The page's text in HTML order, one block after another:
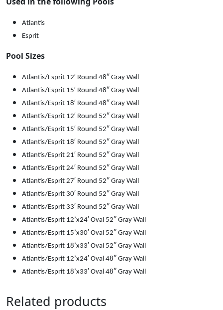
y
Atlantis
Esprit
Pool Sizes
Atlantis/Esprit 12′ Round 48″ Gray Wall
Atlantis/Esprit 15′ Round 48″ Gray Wall
Atlantis/Esprit 18′ Round 48″ Gray Wall
Atlantis/Esprit 12′ Round 52″ Gray Wall
Atlantis/Esprit 15′ Round 52″ Gray Wall
Atlantis/Esprit 18′ Round 52″ Gray Wall
Atlantis/Esprit 21′ Round 52″ Gray Wall
Atlantis/Esprit 24′ Round 52″ Gray Wall
Atlantis/Esprit 27′ Round 52″ Gray Wall
Atlantis/Esprit 30′ Round 52″ Gray Wall
Atlantis/Esprit 33′ Round 52″ Gray Wall
Atlantis/Esprit 12’x24′ Oval 52″ Gray Wall
Atlantis/Esprit 15’x30′ Oval 52″ Gray Wall
Atlantis/Esprit 18’x33′ Oval 52″ Gray Wall
Atlantis/Esprit 12’x24′ Oval 48″ Gray Wall
Atlantis/Esprit 18’x33′ Oval 48″ Gray Wall
Related products